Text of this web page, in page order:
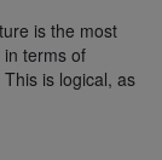
is the most
terms of
is logical, as